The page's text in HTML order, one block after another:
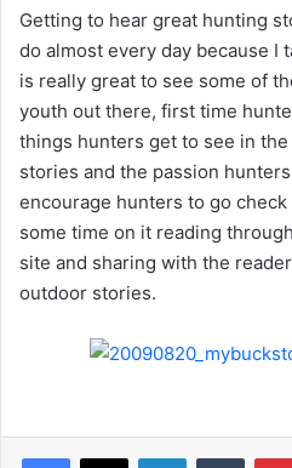
Getting to hear great hunting
do almost every day because I
is really great to see some of
youth out there, first time
things hunters get to see in
stories and the passion
encourage hunters to go
some time on it reading
site and sharing with the
outdoor stories.
LinkedIn